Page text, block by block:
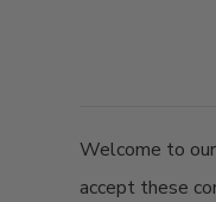
Welcome to
accept these